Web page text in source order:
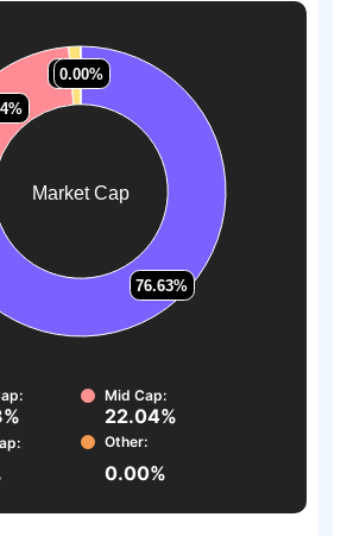
Market Cap
76.63%
76.63%
1.32%
1.32%
0.00%
0.00%
Mid Cap:
22.04%
Other:
0.00%